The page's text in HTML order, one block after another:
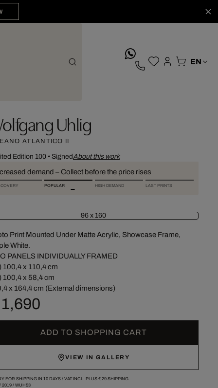
Uhlig
ATLANTICO II
Edition 100• SignedAbout this work
demand – Collect before the price rises
POPULAR HIGH DEMAND LAST PRINTS
96 x 160
Print Mounted Under Matte Acrylic, Showcase Frame,
White.
PANELS INDIVIDUALLY FRAMED
100,4 x 110,4 cm
100,4 x 58,4 cm
x 164,4 cm (External dimensions)
ADD TO SHOPPING CART
VIEW IN GALLERY
FOR SHIPPING IN 10 DAYS / VAT INCL. PLUS € 29SHIPPING.
2019/ WUH53